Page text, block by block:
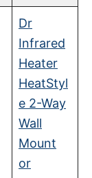
Dr
Infrared
Heater
HeatStyl
e 2-Way
Wall
Mount
or